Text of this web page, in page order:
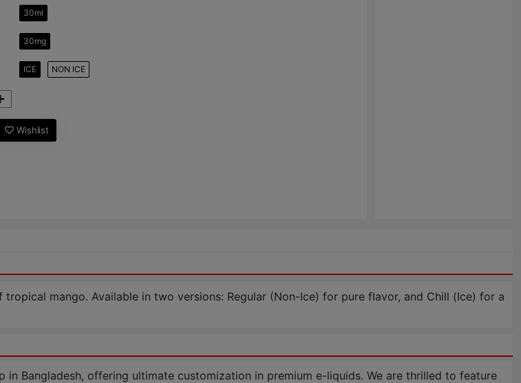
30ml
30mg
ICE NON ICE
Wishlist
mango. Available in two versions: Regular (Non-Ice) for pure flavor, and Chill (Ice) for a
in Bangladesh, offering ultimate customization in premium e-liquids. We are thrilled to feature